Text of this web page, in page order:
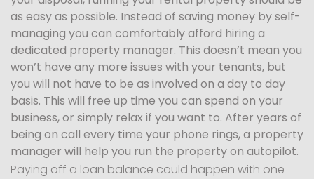
as easy as possible. Instead of saving money by self-
managing you can comfortably afford hiring a
dedicated property manager. This doesn’t mean you
won’t have any more issues with your tenants, but
you will not have to be as involved on a day to day
basis. This will free up time you can spend on your
business, or simply relax if you want to. After years of
being on call every time your phone rings, a property
manager will help you run the property on autopilot.
Paying off a loan balance could happen with one